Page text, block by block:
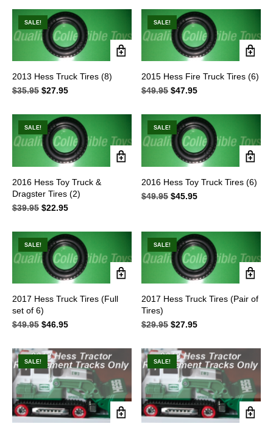
was:
$89.95.
is:
$69.95.
was:
$48.95.
is:
$39.95.
SALE!
2013 Hess Truck Tires (8)
$35.95 Original
was:
$35.95.
$27.95
is:
$27.95.
SALE!
2015 Hess Fire Truck Tires (6)
$49.95 Original
was:
$49.95.
$47.95
is:
$47.95.
SALE!
2016 Hess Toy Truck &
Dragster Tires (2)
$39.95 Original
was:
$39.95.
$22.95
is:
$22.95.
SALE!
2016 Hess Toy Truck Tires (6)
$49.95 Original
$49.95.
$45.95
$45.95.
SALE!
2017 Hess Truck Tires (Full
set of 6)
$49.95 Original
was:
$49.95.
$46.95
is:
$46.95.
SALE!
2017 Hess Truck Tires (Pair of
Tires)
$29.95 Original
was:
$29.95.
$27.95
is:
$27.95.
SALE! SALE!